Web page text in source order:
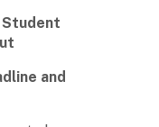
Student
and